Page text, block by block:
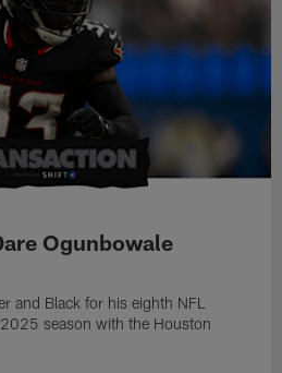
Ogunbowale
and Black for his eighth NFL
season with the Houston